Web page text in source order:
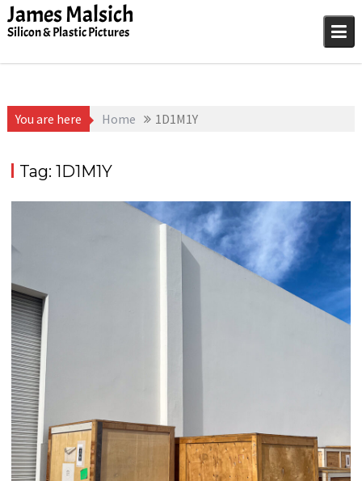
Skip
toJames Malsich
Silicon & Plastic Pictures
You are here Home 1D1M1Y
Tag:1D1M1Y